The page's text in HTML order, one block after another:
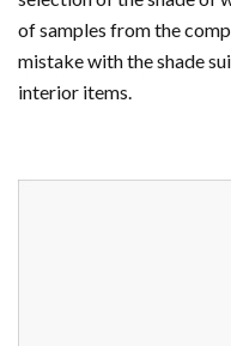
of samples from the
mistake with the shade
interior items.